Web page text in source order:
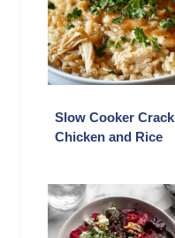
Slow Cooker Crack
Chicken and Rice